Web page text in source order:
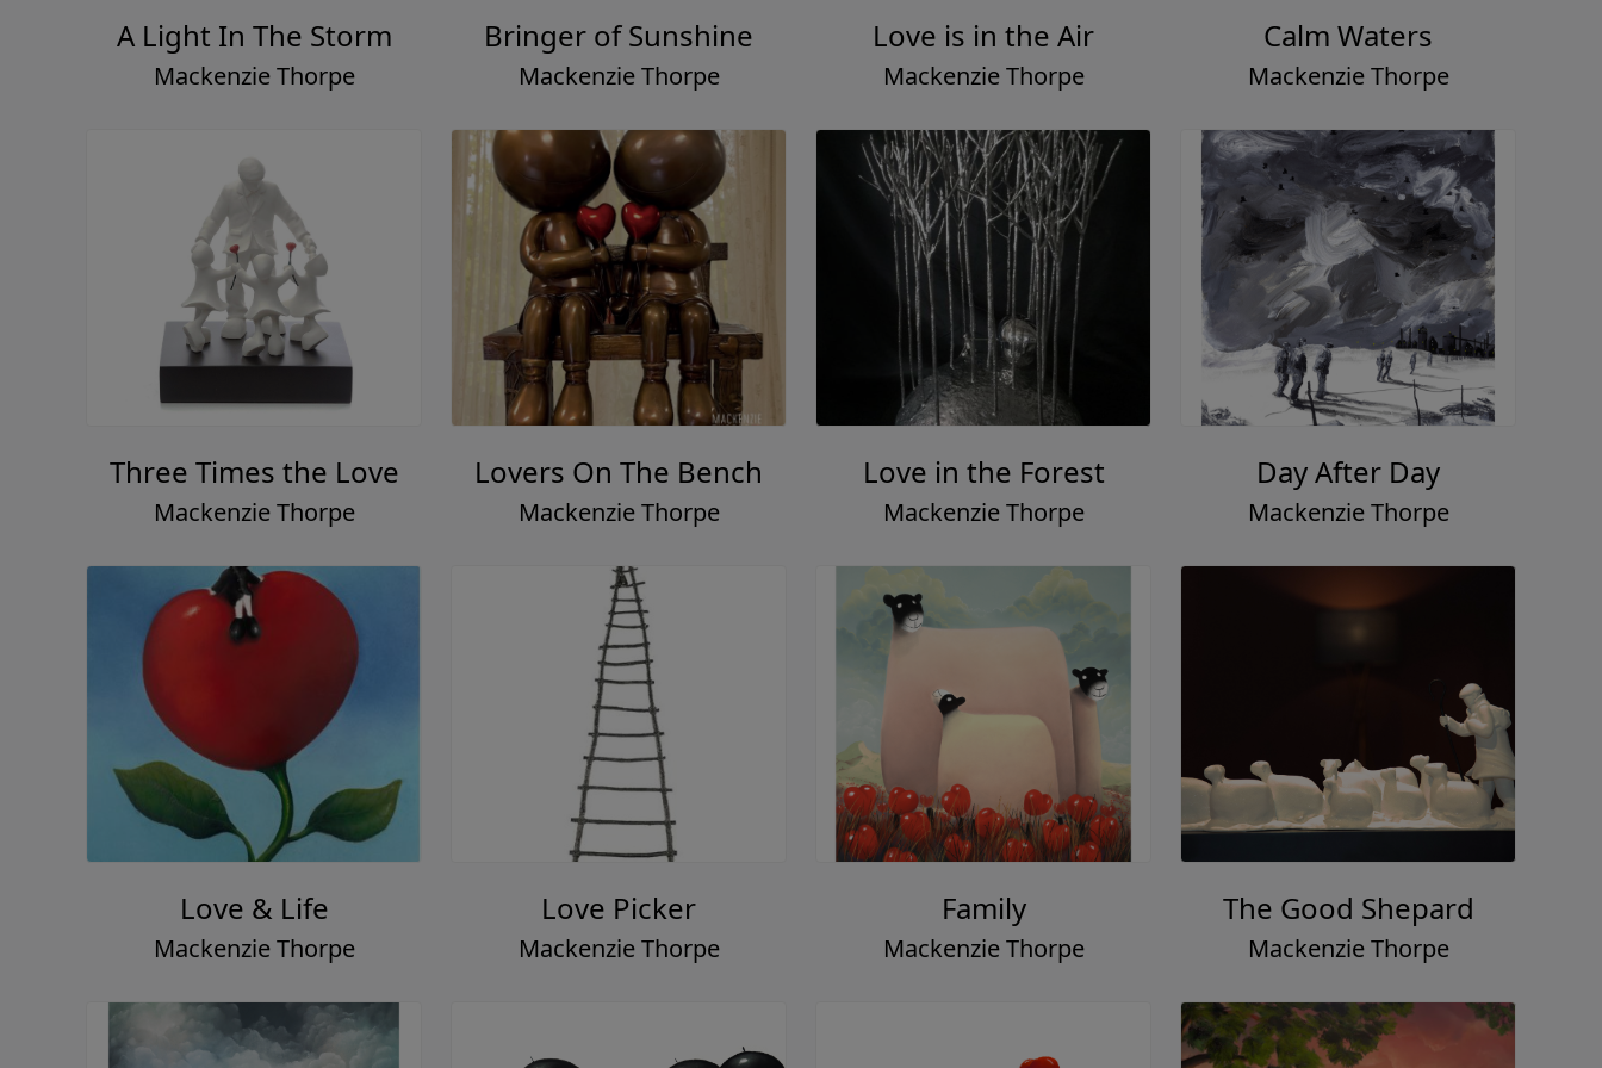
A Light In The Storm
Mackenzie Thorpe
Bringer of Sunshine
Mackenzie Thorpe
Love is in the Air
Mackenzie Thorpe
Calm Waters
Mackenzie Thorpe
Three Times the Love
Mackenzie Thorpe
Lovers On The Bench
Mackenzie Thorpe
Love in the Forest
Mackenzie Thorpe
Day After Day
Mackenzie Thorpe
Love & Life
Mackenzie Thorpe
Love Picker
Mackenzie Thorpe
Family
Mackenzie Thorpe
The Good Shepard
Mackenzie Thorpe